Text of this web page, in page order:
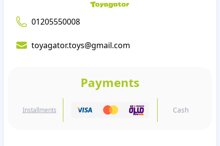
01205550008
toyagator.toys@gmail.com
Payments
Installments Cash